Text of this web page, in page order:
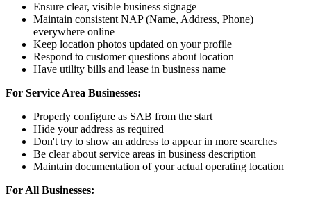
Ensure clear, visible business signage
Maintain consistent NAP (Name, Address, Phone)
everywhere online
Keep location photos updated on your profile
Respond to customer questions about location
Have utility bills and lease in business name
For Service Area Businesses:
Properly configure as SAB from the start
Hide your address as required
Don't try to show an address to appear in more searches
Be clear about service areas in business description
Maintain documentation of your actual operating location
For All Businesses: